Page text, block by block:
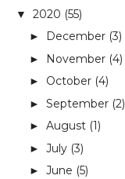
▼ 2020 (55)
► December (3)
► November (4)
► October (4)
► September (2)
► August (1)
► July (3)
► June (5)